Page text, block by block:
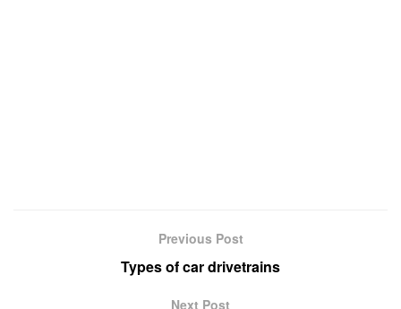
Previous Post
Types of car drivetrains
Next Post